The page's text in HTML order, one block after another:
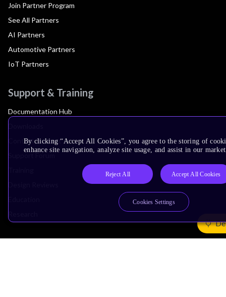
Join Partner Program
See All Partners
AI Partners
Automotive Partners
IoT Partners
Support & Training
Documentation Hub
Contact Support
By clicking “Accept All Cookies”, you agree to the storing of
enhance site navigation, analyze site usage, and assist in our
Reject All Accept All Cookies
Cookies Settings